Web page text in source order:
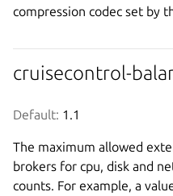
compression codec set by
cruisecontrol-
Default: 1.1
The maximum allowed
brokers for cpu, disk and
counts. For example, a